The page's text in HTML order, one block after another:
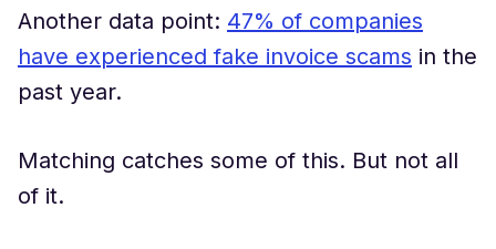
Another data point: 47% of companies
have experienced fake invoice scams in the
past year.
Matching catches some of this. But not all
of it.